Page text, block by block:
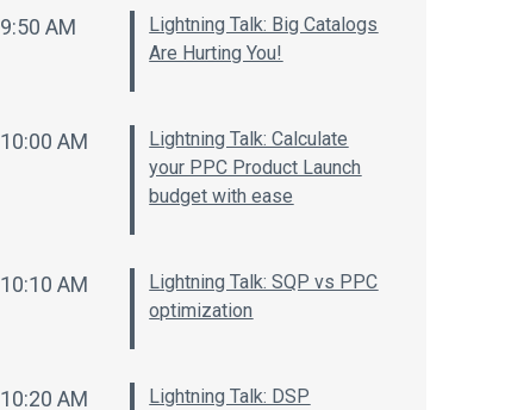
9:50 AM
Lightning Talk: Big Catalogs
Are Hurting You!
10:00 AM
Lightning Talk: Calculate
your PPC Product Launch
budget with ease
10:10 AM
Lightning Talk: SQP vs PPC
optimization
10:20 AM
Lightning Talk: DSP